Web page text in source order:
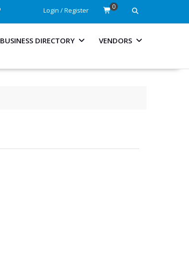
Login / Register 0
BUSINESS DIRECTORY VENDORS